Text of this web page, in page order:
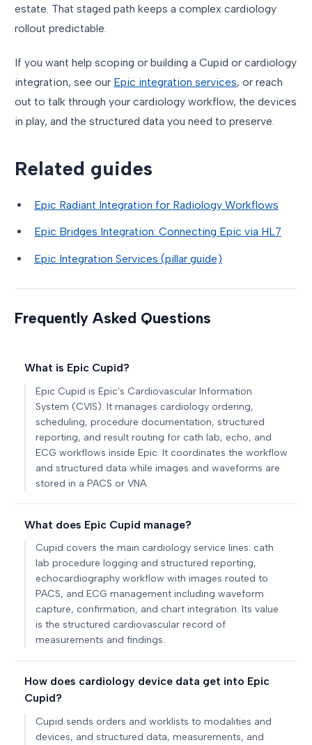
estate. That staged path keeps a complex cardiology
rollout predictable.
If you want help scoping or building a Cupid or cardiology
integration, see our Epic integration services, or reach
out to talk through your cardiology workflow, the devices
in play, and the structured data you need to preserve.
Related guides
Epic Radiant Integration for Radiology Workflows
Epic Bridges Integration: Connecting Epic via HL7
Epic Integration Services (pillar guide)
Frequently Asked Questions
What is Epic Cupid?
Epic Cupid is Epic's Cardiovascular Information
System (CVIS). It manages cardiology ordering,
scheduling, procedure documentation, structured
reporting, and result routing for cath lab, echo, and
ECG workflows inside Epic. It coordinates the workflow
and structured data while images and waveforms are
stored in a PACS or VNA.
What does Epic Cupid manage?
Cupid covers the main cardiology service lines: cath
lab procedure logging and structured reporting,
echocardiography workflow with images routed to
PACS, and ECG management including waveform
capture, confirmation, and chart integration. Its value
is the structured cardiovascular record of
measurements and findings.
How does cardiology device data get into Epic
Cupid?
Cupid sends orders and worklists to modalities and
devices, and structured data, measurements, and